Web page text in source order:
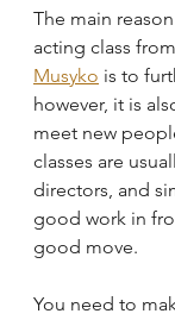
The main
acting class
Musyko is to
however, it is
meet new
classes are
directors, and
good work in
good move.
You need to